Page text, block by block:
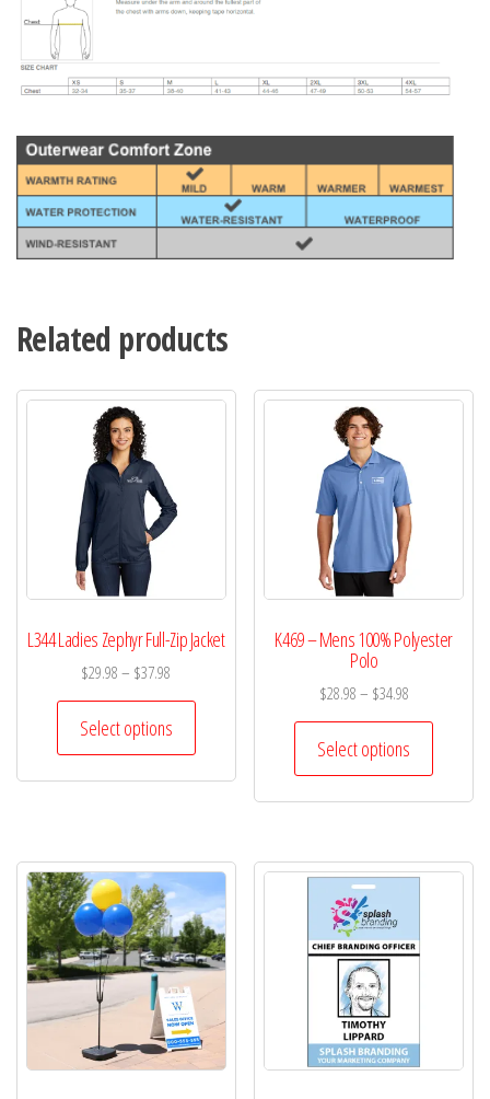
Related products
L344 Ladies Zephyr Full-Zip Jacket
$29.98– $37.98
Select options
K469 – Mens 100% Polyester
Polo
$28.98– $34.98
Select options